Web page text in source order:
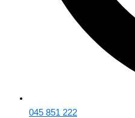
045 851 222